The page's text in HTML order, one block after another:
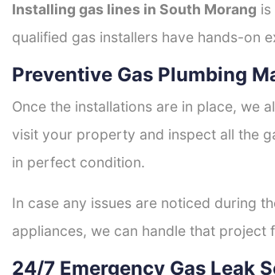
Installing gas lines in South Morang
qualified gas installers have hands-on
Preventive Gas Plumbing
Once the installations are in place, we
visit your property and inspect all the
in perfect condition.
In case any issues are noticed during
appliances, we can handle that project
24/7 Emergency Gas Leak